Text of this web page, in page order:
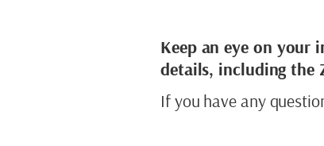
Keep an eye on your
details, including the
If you have any